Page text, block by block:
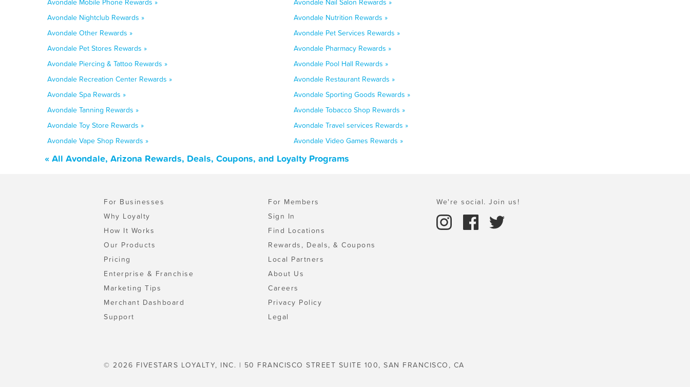
Avondale Mobile Phone Rewards »
Avondale Nail Salon Rewards »
Avondale Nightclub Rewards »
Avondale Nutrition Rewards »
Avondale Other Rewards »
Avondale Pet Services Rewards »
Avondale Pet Stores Rewards »
Avondale Pharmacy Rewards »
Avondale Piercing & Tattoo Rewards »
Avondale Pool Hall Rewards »
Avondale Recreation Center Rewards »
Avondale Restaurant Rewards »
Avondale Spa Rewards »
Avondale Sporting Goods Rewards »
Avondale Tanning Rewards »
Avondale Tobacco Shop Rewards »
Avondale Toy Store Rewards »
Avondale Travel services Rewards »
Avondale Vape Shop Rewards »
Avondale Video Games Rewards »
« All Avondale, Arizona Rewards, Deals, Coupons, and Loyalty Programs
For Businesses
Why Loyalty
How It Works
Our Products
Pricing
Enterprise & Franchise
Marketing Tips
Merchant Dashboard
Support
For Members
Sign In
Find Locations
Rewards, Deals, & Coupons
Local Partners
About Us
Careers
Privacy Policy
Legal
We're social. Join us!
© 2026 FIVESTARS LOYALTY, INC. | 50 FRANCISCO STREET SUITE 100, SAN FRANCISCO, CA